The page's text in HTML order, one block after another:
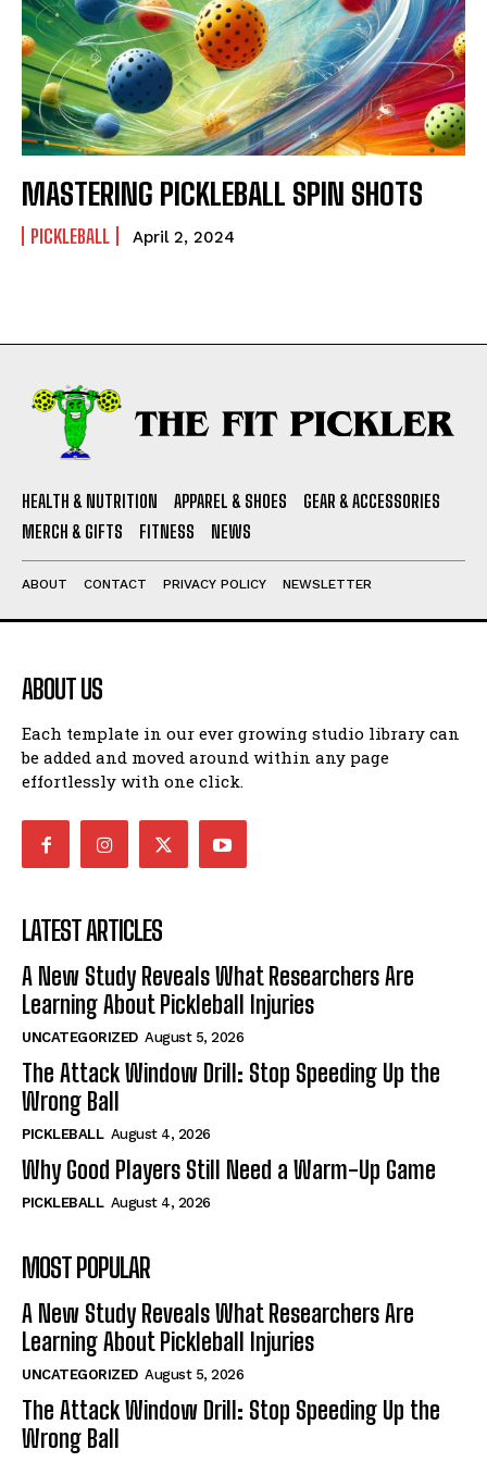
Weekly Newsletter With Health, Fitness,
News & Fun for Picklers of All Ages
MASTERING PICKLEBALL SPIN SHOTS
PICKLEBALL April 2, 2024
HEALTH & NUTRITION APPAREL & SHOES
GEAR & ACCESSORIES
MERCH & GIFTS
FITNESS NEWS
ABOUT CONTACT PRIVACY POLICY NEWSLETTER
ABOUT US
Each template in our ever growing studio library can
be added and moved around within any page
effortlessly with one click.
LATEST ARTICLES
A New Study Reveals What Researchers Are
Learning About Pickleball Injuries
UNCATEGORIZED August 5, 2026
The Attack Window Drill: Stop Speeding Up the
Wrong Ball
PICKLEBALL August 4, 2026
Why Good Players Still Need a Warm-Up Game
PICKLEBALL August 4, 2026
MOST POPULAR
A New Study Reveals What Researchers Are
Learning About Pickleball Injuries
UNCATEGORIZED August 5, 2026
The Attack Window Drill: Stop Speeding Up the
Wrong Ball